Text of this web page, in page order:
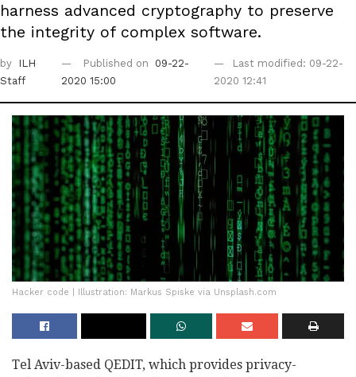
harness advanced cryptography to preserve
the integrity of complex software.
by
ILH
Staff
Published on
09-22-
2020 15:00
Last modified: 09-22-
2020 12:41
Hacker code | Illustration: Markus Spiske via Unsplash.com
Tel Aviv-based QEDIT, which provides privacy-